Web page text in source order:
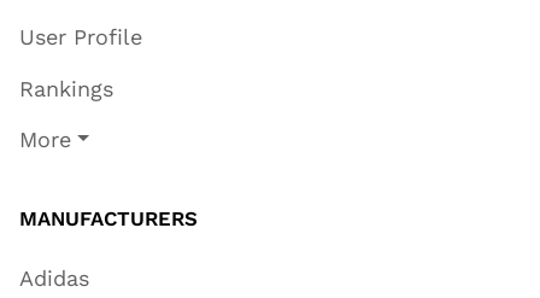
User Profile
Rankings
More
MANUFACTURERS
Adidas